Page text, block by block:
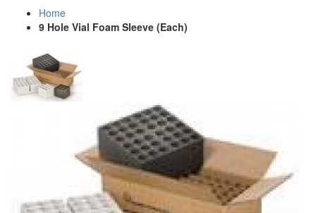
Home
9 Hole Vial Foam Sleeve (Each)